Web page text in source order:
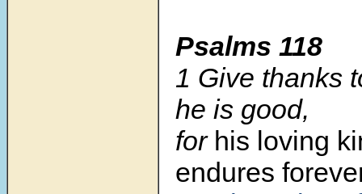
Psalms 118
1 Give thanks
he is good,
for his loving
endures